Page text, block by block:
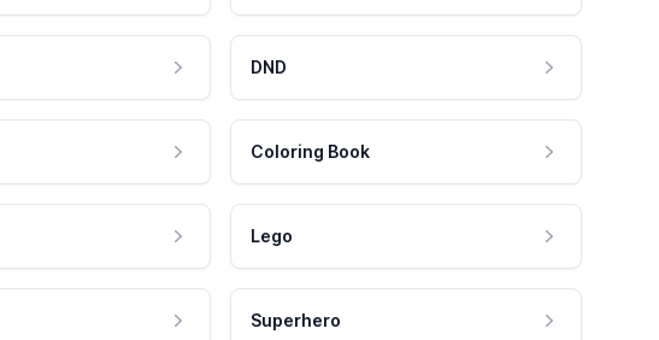
DND
Coloring Book
Lego
Superhero